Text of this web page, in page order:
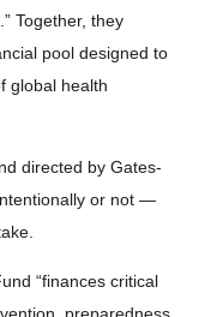
Together, they
pool designed to
global health
directed by Gates-
or not —
“finances critical